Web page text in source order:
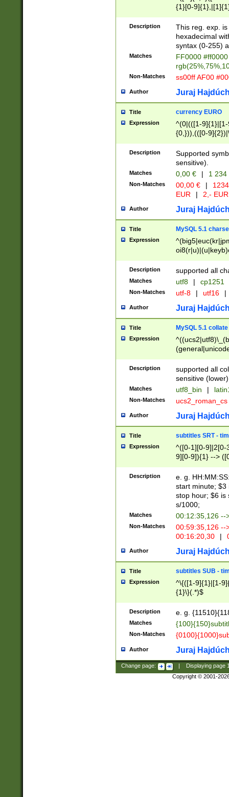
{1}[0-
{2}([0-9]{1}|[1-
{1}|25[0-
Description
This reg. exp.
hexadecimal
syntax (0-255)
Matches
FF0000
Non-Matches ss00ff AF00
Author Juraj
Title currency EURO
Expression
^(0|(([1-
{0,})),(([0-
Description
Supported
sensitive).
Matches 0,00 € | 1
Non-Matches 00,00 € |
EUR
| 2,- EUR
Author Juraj
Title MySQL 5.1
Expression
Description supported all
Matches utf8 | cp1251
Non-Matches utf-8 | utf16 |
Author Juraj
Title MySQL 5.1 collate
Expression
Description
supported all
sensitive (lower)
Matches utf8_bin |
Non-Matches ucs2_roman_cs
Author Juraj
Title subtitles SRT -
Expression
^([0-1][0-9]|2[0-
9][0-9]){1} -->
{1},([0-9][0-
Description
e. g.
start minute; $3
stop hour; $6 is
s/1000;
Matches 00:12:35,126 --
Non-Matches
00:59:35,126
00:16:20,30
|
Author Juraj
Title subtitles SUB -
Expression
^\{([1-9]{1}|[1-
{1}\}(.*)$
Description e. g.
Matches
Non-Matches
Author Juraj
Change page: Displaying page
Copyright © 2001-